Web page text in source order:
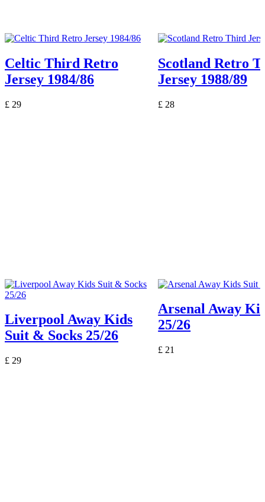
Celtic Third Retro
Jersey 1984/86
£ 29
Scotland Retro
Jersey 1988/89
£ 28
Liverpool Away Kids
Suit & Socks 25/26
£ 29
Arsenal Away
25/26
£ 21